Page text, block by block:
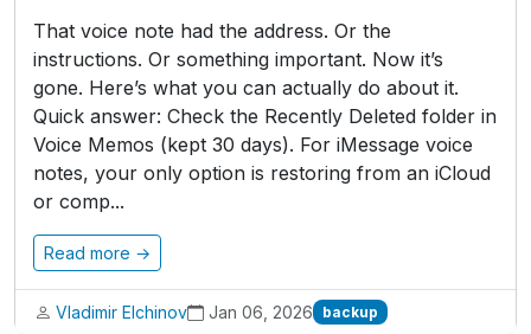
That voice note had the address. Or the
instructions. Or something important. Now it’s
gone. Here’s what you can actually do about it.
Quick answer: Check the Recently Deleted folder in
Voice Memos (kept 30 days). For iMessage voice
notes, your only option is restoring from an iCloud
or comp...
Read more →
Vladimir Elchinov Jan 06, 2026 backup